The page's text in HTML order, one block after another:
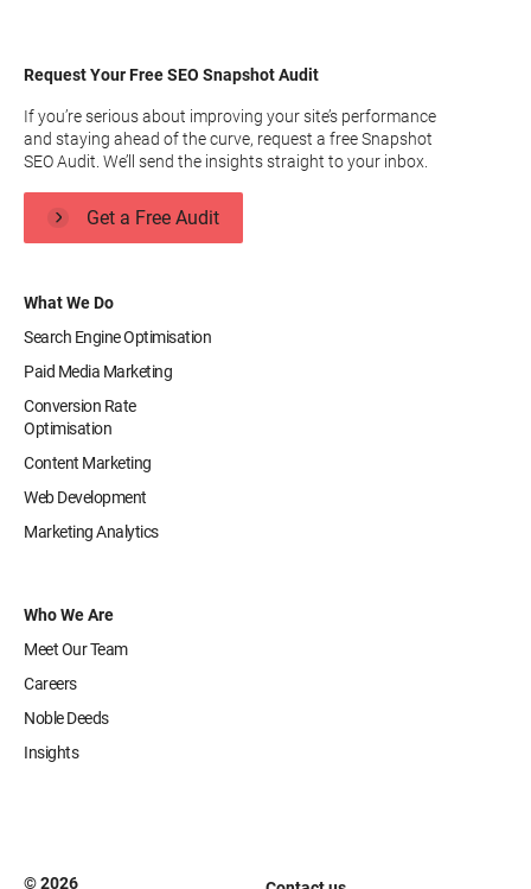
What We Do
Search Engine Optimisation
Paid Media Marketing
Conversion Rate
Optimisation
Content Marketing
Web Development
Marketing Analytics
Who We Are
Meet Our Team
Careers
Noble Deeds
Insights
Request Your Free SEO Snapshot Audit
If you’re serious about improving your site’s performance
and staying ahead of the curve, request a free Snapshot
SEO Audit. We’ll send the insights straight to your inbox.
Get a Free Audit
© 2026